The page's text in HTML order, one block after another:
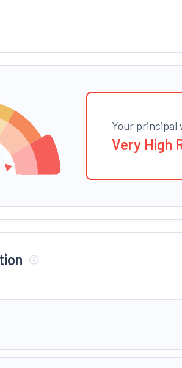
Your principal
Very High